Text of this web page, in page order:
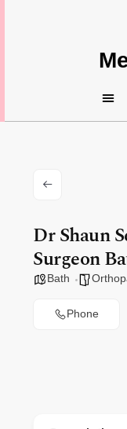
Dr Shaun
Surgeon
Bath
Phone